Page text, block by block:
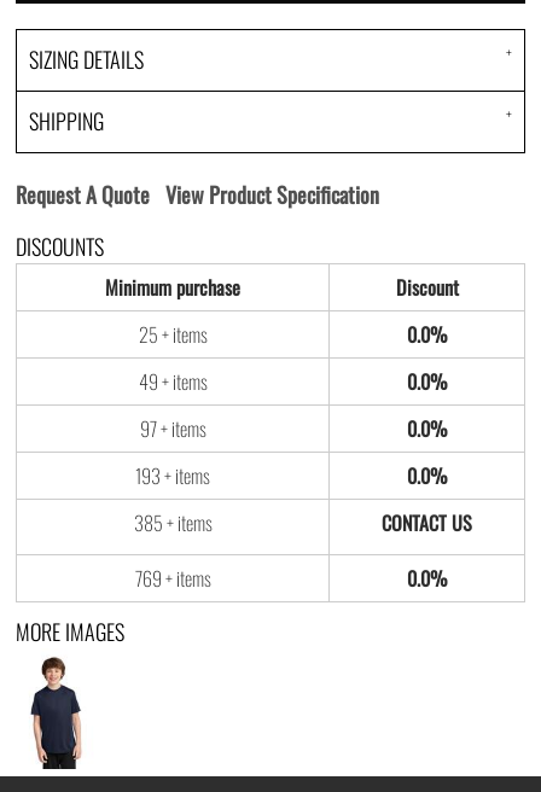
SIZING DETAILS
SHIPPING
Request A Quote View Product Specification
DISCOUNTS
Minimum purchase
Discount
25 + items
0.0%
49 + items
0.0%
97 + items
0.0%
193 + items
0.0%
385 + items
769 + items
0.0%
MORE IMAGES